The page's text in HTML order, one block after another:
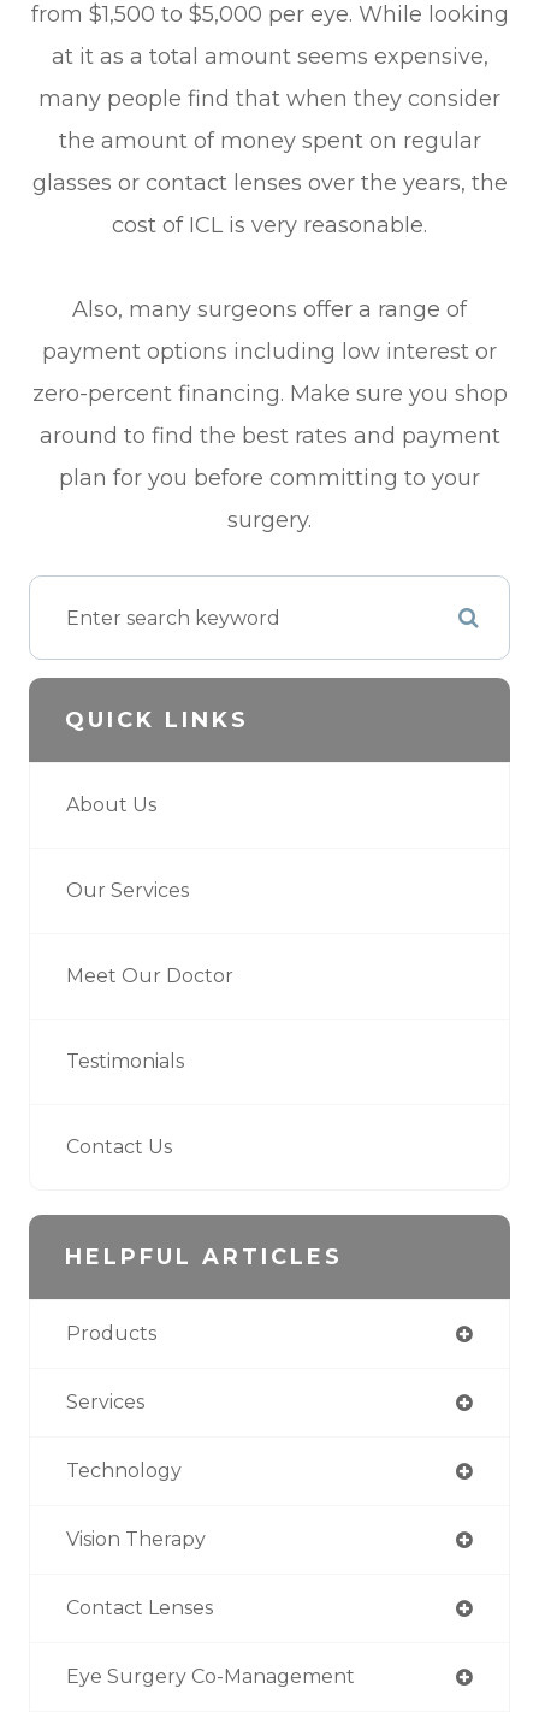
from $1,500 to $5,000 per eye. While looking
at it as a total amount seems expensive,
many people find that when they consider
the amount of money spent on regular
glasses or contact lenses over the years, the
cost of ICL is very reasonable.
Also, many surgeons offer a range of
payment options including low interest or
zero-percent financing. Make sure you shop
around to find the best rates and payment
plan for you before committing to your
surgery.
QUICK LINKS
About Us
Our Services
Meet Our Doctor
Testimonials
Contact Us
HELPFUL ARTICLES
Products
Services
Technology
Vision Therapy
Contact Lenses
Eye Surgery Co-Management